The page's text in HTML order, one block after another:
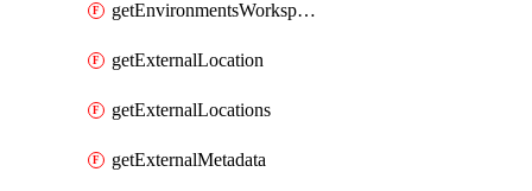
getEnvironmentsWorkspaceBaseEnvironments
getExternalLocation
getExternalLocations
getExternalMetadata